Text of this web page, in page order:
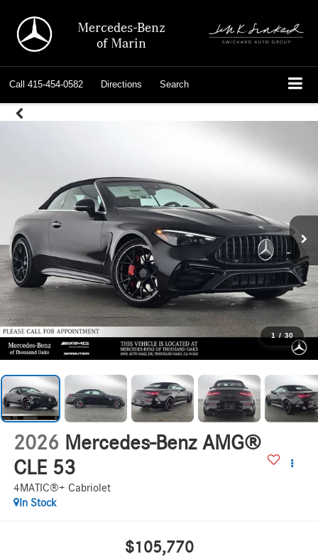
Mercedes-Benz
of Marin
Call 415-454-0582 Directions Search
1 / 30
2026 Mercedes-Benz AMG®
CLE 53
4MATIC®+ Cabriolet
In Stock
$105,770